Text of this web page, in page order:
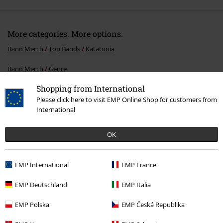
Shopping from International
Please click here to visit EMP Online Shop for customers from
International
OK
EMP International EMP France
EMP Deutschland EMP Italia
EMP Polska EMP Česká Republika
More categories. More options.
Band Merch Top Bands Katatonia
Band Merch Genre
Topics Gothic Media Vinyl
Band Merch Media Vinyl
Sale Media Vinyl
E-Mail Newsletter
order. More